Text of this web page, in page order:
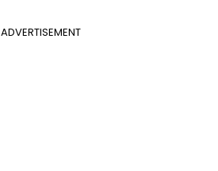
ADVERTISEMENT